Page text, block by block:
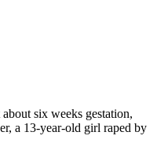
six weeks gestation,
a 13-year-old girl raped by